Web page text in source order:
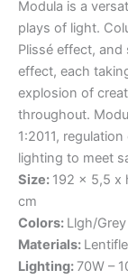
Modula is a
plays of light.
Plissé effect,
effect, each
explosion of
throughout.
1:2011,
lighting to meet
Size: 192 x 5,5 x
cm
Colors: Llgh/
Materials:
Lighting: 70W –